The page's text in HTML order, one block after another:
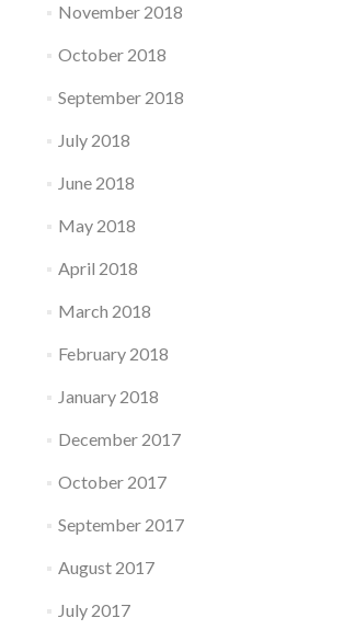
November 2018
October 2018
September 2018
July 2018
June 2018
May 2018
April 2018
March 2018
February 2018
January 2018
December 2017
October 2017
September 2017
August 2017
July 2017